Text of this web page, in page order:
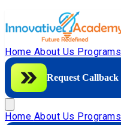
Home About Us Programs
Request Callback
Home About Us Programs